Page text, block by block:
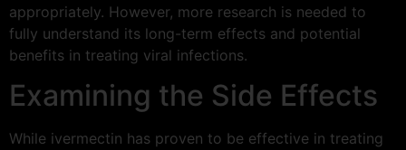
appropriately. However, more research is needed to
fully understand its long-term effects and potential
benefits in treating viral infections.
Examining the Side Effects
While ivermectin has proven to be effective in treating